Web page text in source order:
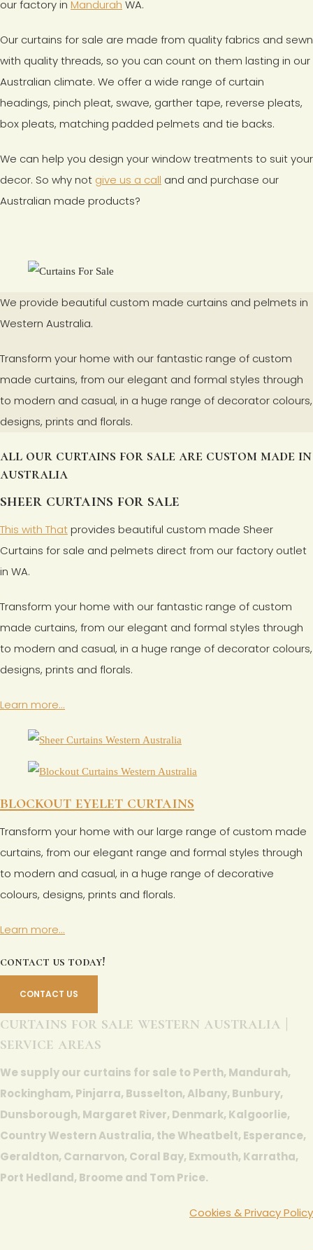
our factory in Mandurah WA.
Our curtains for sale are made from quality fabrics and sewn
with quality threads, so you can count on them lasting in our
Australian climate. We offer a wide range of curtain
headings, pinch pleat, swave, garther tape, reverse pleats,
box pleats, matching padded pelmets and tie backs.
We can help you design your window treatments to suit your
decor. So why not give us a call and and purchase our
Australian made products?
We provide beautiful custom made curtains and pelmets in
Western Australia.
Transform your home with our fantastic range of custom
made curtains, from our elegant and formal styles through
to modern and casual, in a huge range of decorator colours,
designs, prints and florals.
all our curtains for sale are custom made in
australia
sheer curtains for sale
This with Thatprovides beautiful custom made Sheer
Curtains for sale and pelmets direct from our factory outlet
in WA.
Transform your home with our fantastic range of custom
made curtains, from our elegant and formal styles through
to modern and casual, in a huge range of decorator colours,
designs, prints and florals.
Learn more...
blockout eyelet curtains
Transform your home with our large range of custom made
curtains, from our elegant range and formal styles through
to modern and casual, in a huge range of decorative
colours, designs, prints and florals.
Learn more...
contact us today!
CONTACT US
curtains for sale western australia |
service areas
We supply our curtains for sale to Perth, Mandurah,
Rockingham, Pinjarra, Busselton, Albany, Bunbury,
Dunsborough, Margaret River, Denmark, Kalgoorlie,
Country Western Australia, the Wheatbelt, Esperance,
Geraldton, Carnarvon, Coral Bay, Exmouth, Karratha,
Port Hedland, Broome and Tom Price.
Cookies & Privacy Policy